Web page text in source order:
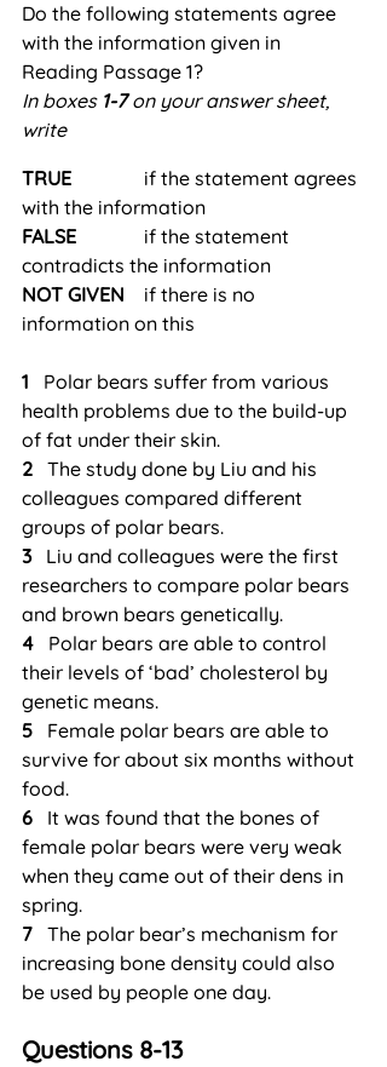
Do the following statements agree
with the information given in
Reading Passage 1?
In boxes 1-7 on your answer sheet,
write
TRUE if the statement agrees
with the information
FALSE if the statement
contradicts the information
NOT GIVEN if there is no
information on this
1 Polar bears suffer from various
health problems due to the build-up
of fat under their skin.
2 The study done by Liu and his
colleagues compared different
groups of polar bears.
3 Liu and colleagues were the first
researchers to compare polar bears
and brown bears genetically.
4
Polar bears are able to control
their levels of ‘bad’ cholesterol by
genetic means.
5
Female polar bears are able to
survive for about six months without
food.
6
It was found that the bones of
female polar bears were very weak
when they came out of their dens in
spring.
7 The polar bear’s mechanism for
increasing bone density could also
be used by people one day.
Questions 8-13